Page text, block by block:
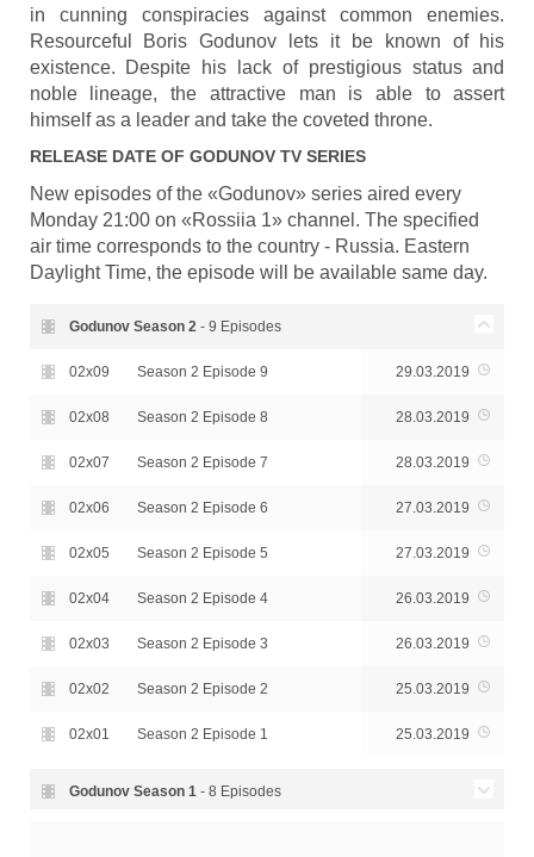
in cunning conspiracies against common enemies.
Resourceful Boris Godunov lets it be known of his
existence. Despite his lack of prestigious status and
noble lineage, the attractive man is able to assert
himself as a leader and take the coveted throne.
RELEASE DATE OF GODUNOVTV SERIES
New episodes of the «Godunov» series aired every
Monday 21:00 on «Rossiia 1» channel. The specified
air time corresponds to the country - Russia. Eastern
Daylight Time, the episode will be available same day.
Godunov Season 2- 9 Episodes
02x09 Season 2 Episode 9 29.03.2019
02x08 Season 2 Episode 8 28.03.2019
02x07 Season 2 Episode 7 28.03.2019
02x06 Season 2 Episode 6 27.03.2019
02x05 Season 2 Episode 5 27.03.2019
02x04 Season 2 Episode 4 26.03.2019
02x03 Season 2 Episode 3 26.03.2019
02x02 Season 2 Episode 2 25.03.2019
02x01 Season 2 Episode 1 25.03.2019
Godunov Season 1- 8 Episodes